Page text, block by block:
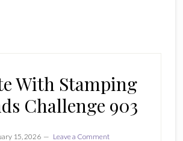
With Stamping
Challenge 903
15, 2026 Leave a Comment